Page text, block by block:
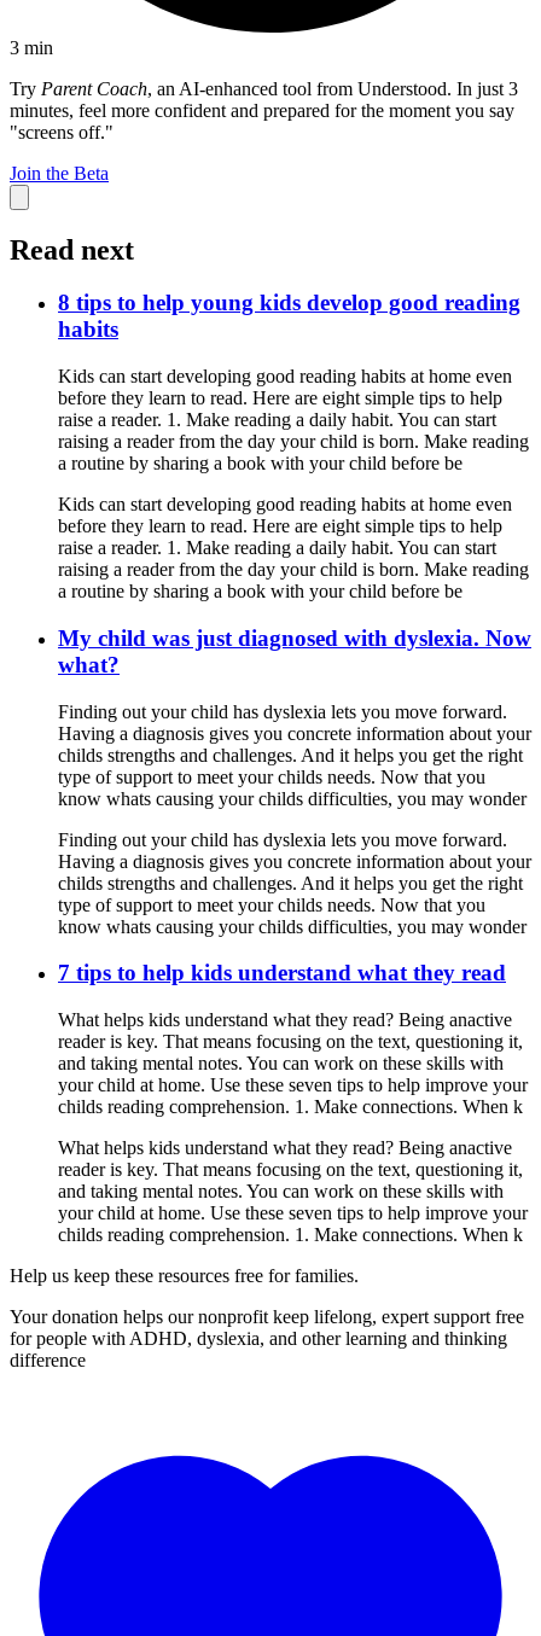
3 min
Try Parent Coach, an AI-enhanced tool from Understood. In just 3
minutes, feel more confident and prepared for the moment you say
"screens off."
Join the Beta
Read next
8 tips to help young kids develop good reading
habits
Kids can start developing good reading habits at home even
before they learn to read. Here are eight simple tips to help
raise a reader. 1. Make reading a daily habit. You can start
raising a reader from the day your child is born. Make reading
a routine by sharing a book with your child before be
Kids can start developing good reading habits at home even
before they learn to read. Here are eight simple tips to help
raise a reader. 1. Make reading a daily habit. You can start
raising a reader from the day your child is born. Make reading
a routine by sharing a book with your child before be
My child was just diagnosed with dyslexia. Now
what?
Finding out your child has dyslexia lets you move forward.
Having a diagnosis gives you concrete information about your
childs strengths and challenges. And it helps you get the right
type of support to meet your childs needs. Now that you
know whats causing your childs difficulties, you may wonder
Finding out your child has dyslexia lets you move forward.
Having a diagnosis gives you concrete information about your
childs strengths and challenges. And it helps you get the right
type of support to meet your childs needs. Now that you
know whats causing your childs difficulties, you may wonder
7 tips to help kids understand what they read
What helps kids understand what they read? Being anactive
reader is key. That means focusing on the text, questioning it,
and taking mental notes. You can work on these skills with
your child at home. Use these seven tips to help improve your
childs reading comprehension. 1. Make connections. When k
What helps kids understand what they read? Being anactive
reader is key. That means focusing on the text, questioning it,
and taking mental notes. You can work on these skills with
your child at home. Use these seven tips to help improve your
childs reading comprehension. 1. Make connections. When k
Help us keep these resources free for families.
Your donation helps our nonprofit keep lifelong, expert support free
for people with ADHD, dyslexia, and other learning and thinking
difference